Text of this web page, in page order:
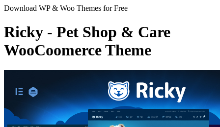
Download WP & Woo Themes for Free
Ricky - Pet Shop & Care
WooCoomerce Theme